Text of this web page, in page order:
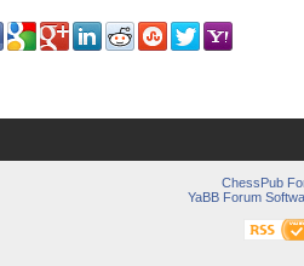
ChessPub
YaBB Forum